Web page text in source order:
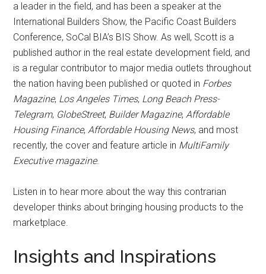
a leader in the field, and has been a speaker at the
International Builders Show, the Pacific Coast Builders
Conference, SoCal BIA’s BIS Show. As well, Scott is a
published author in the real estate development field, and
is a regular contributor to major media outlets throughout
the nation having been published or quoted in Forbes
Magazine, Los Angeles Times, Long Beach Press­
Telegram, GlobeStreet, Builder Magazine,Affordable
Housing Finance,Affordable Housing News, and most
recently, the cover and feature article in Multi­Family
Executive magazine.
Listen in to hear more about the way this contrarian
developer thinks about bringing housing products to the
marketplace.
Insights and Inspirations